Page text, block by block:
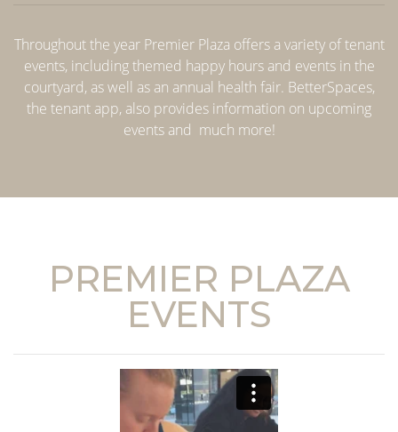
Throughout the year Premier Plaza offers a variety of tenant
events, including themed happy hours and events in the
courtyard, as well as an annual health fair. BetterSpaces,
the tenant app, also provides information on upcoming
events and much more!
PREMIER PLAZA
EVENTS